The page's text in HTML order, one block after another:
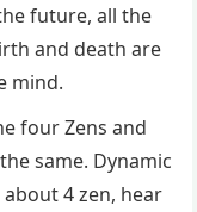
future, all the
and death are
mind.
four Zens and
same. Dynamic
4 zen, hear